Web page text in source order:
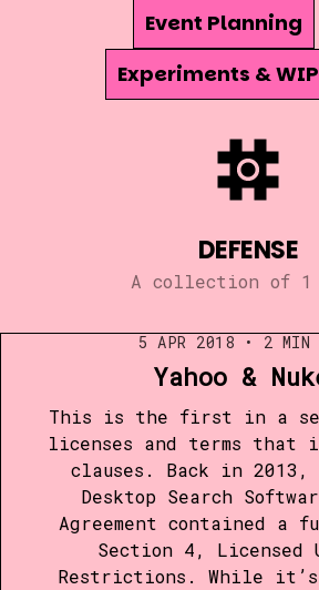
Event Planning
Experiments &
DEFENSE
A collection of 1
5 APR 2018 • 2 MIN
Yahoo &
This is the first in a
licenses and terms that
clauses. Back in 2013,
Desktop Search
Agreement contained a
Section 4, Licensed
Restrictions. While